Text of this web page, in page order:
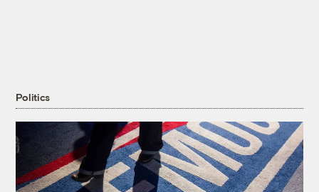
Politics